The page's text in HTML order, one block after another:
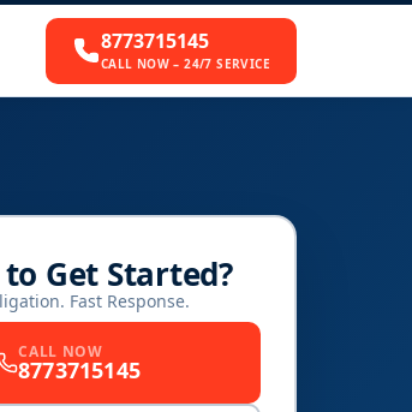
8773715145
CALL NOW – 24/7 SERVICE
to Get Started?
Fast Response.
CALL NOW
8773715145